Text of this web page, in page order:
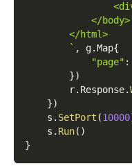
            </body>
        </html>
        `
, g.Map{
"page" :
})
        r
. Response.
})
    s
. SetPort (10000
    s
. Run( )
}